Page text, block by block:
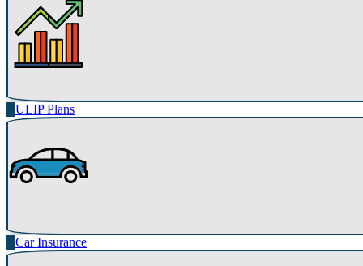
ULIP Plans
Car Insurance